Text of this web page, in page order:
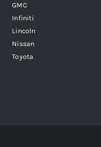
GMC
Infiniti
Lincoln
Nissan
Toyota